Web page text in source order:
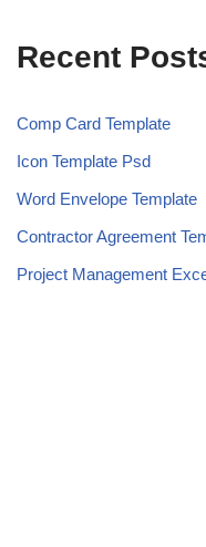
Recent
Comp Card Template
Icon Template Psd
Word Envelope Template
Contractor Agreement
Project Management